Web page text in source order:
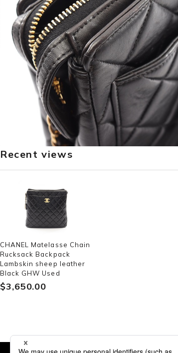
Recent views
CHANEL Matelasse Chain
Rucksack Backpack
Lambskin sheep leather
Black GHW Used
$‌3,650.00